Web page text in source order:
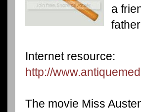
a
Internet resource:
http://
The movie Miss